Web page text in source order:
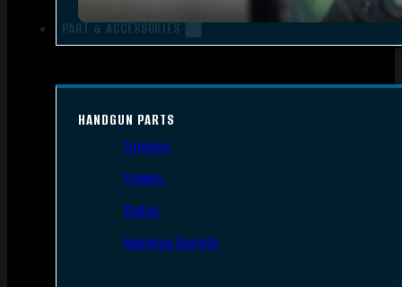
PART & ACCESSORIES
HANDGUN PARTS
Triggers
Frames
Slides
Handgun Barrels